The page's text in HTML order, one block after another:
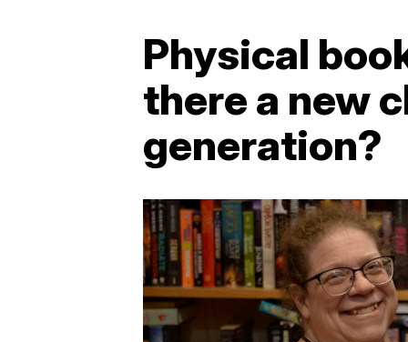
Physical
there a new
generation?